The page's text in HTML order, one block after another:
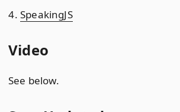
SpeakingJS
Video
See below.